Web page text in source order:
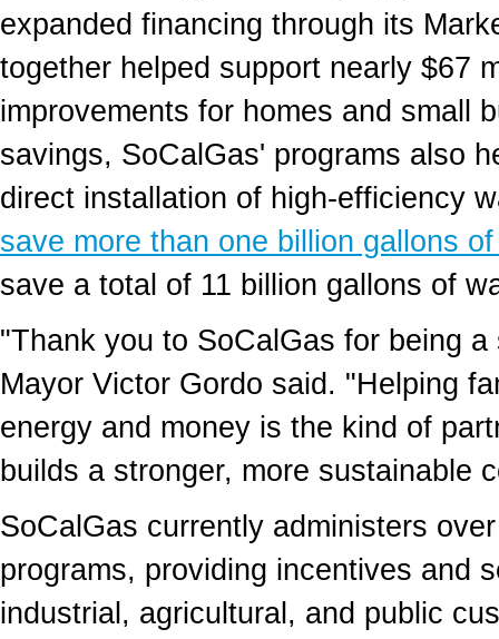
expanded financing through its
together helped support nearly $67
improvements for homes and small
savings, SoCalGas' programs also
direct installation of high-efficiency
save more than one billion gallons
save a total of 11 billion gallons of
"Thank you to SoCalGas for being
Mayor Victor Gordo said. "Helping
energy and money is the kind of
builds a stronger, more sustainable
SoCalGas currently administers
programs, providing incentives and
industrial, agricultural, and public